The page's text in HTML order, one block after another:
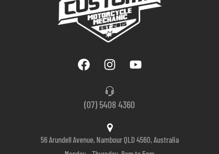
(07) 5408 4360
56 Arundell Avenue, Nambour QLD 4560, Australia